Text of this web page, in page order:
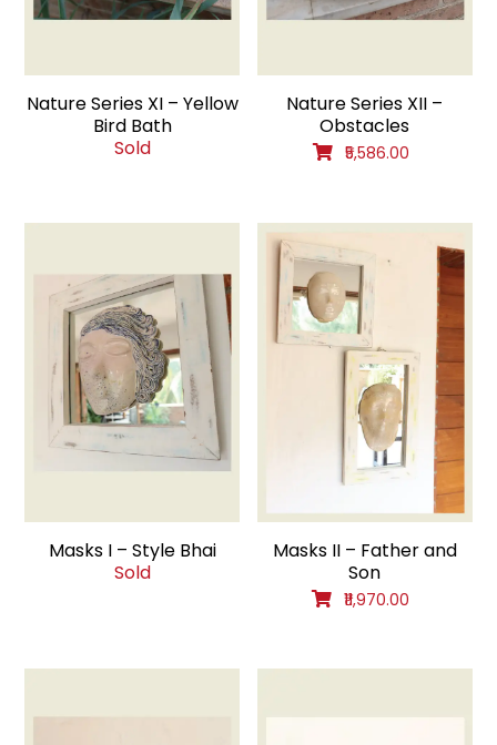
Nature Series XI – Yellow
Bird Bath
Sold
Nature Series XII –
Obstacles
₹5,586.00
Masks I – Style Bhai
Sold
Masks II – Father and
Son
₹11,970.00